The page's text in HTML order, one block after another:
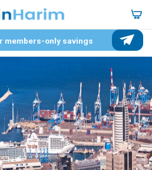
members-only savings